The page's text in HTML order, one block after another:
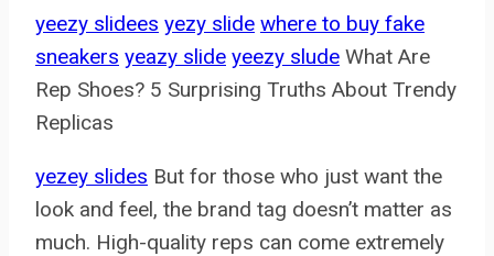
yeezy slidees yezy slide where to buy fake
sneakers yeazy slide yeezy slude What Are
Rep Shoes? 5 Surprising Truths About Trendy
Replicas
yezey slides But for those who just want the
look and feel, the brand tag doesn’t matter as
much. High-quality reps can come extremely